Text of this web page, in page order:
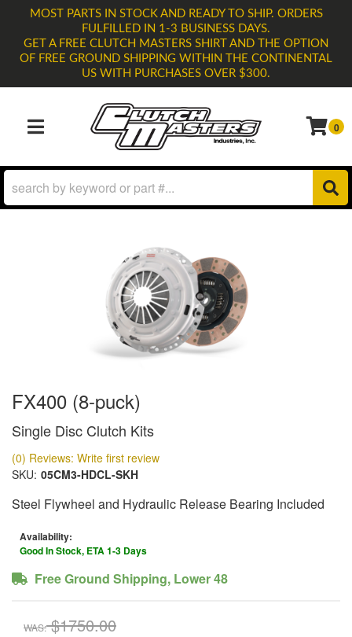
MOST PARTS IN STOCK AND READY TO SHIP. ORDERS
FULFILLED IN 1-3 BUSINESS DAYS.
GET A FREE CLUTCH MASTERS SHIRT AND THE OPTION
OF FREE GROUND SHIPPING WITHIN THE CONTINENTAL
US WITH PURCHASES OVER $300.
TOGGLE NAVIGATION 0
FX400 (8-puck)
Single Disc Clutch Kits
(0) Reviews: Write first review
SKU: 05CM3-HDCL-SKH
Steel Flywheel and Hydraulic Release Bearing Included
Availability:
Good In Stock, ETA 1-3 Days
Free Ground Shipping, Lower 48
WAS: $1750.00